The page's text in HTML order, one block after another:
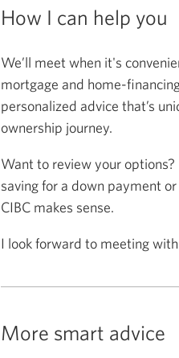
How I can help you
We’ll meet when it's
mortgage and home-
personalized advice that’s
ownership journey.
Want to review your
saving for a down payment
CIBC makes sense.
I look forward to meeting
More smart advice